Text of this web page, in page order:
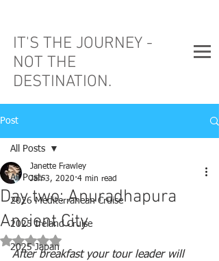
IT'S THE JOURNEY -
NOT THE
DESTINATION.
Post
All Posts
2026 Mediterranean Cruise
2025 Ireland Cruise
2025 Japan
All Posts
Day two: Anuradhapura
Ancient City
Janette Frawley
Jan 3, 2020 4 min read
Rated NaN out of 5 stars.
After breakfast your tour leader will